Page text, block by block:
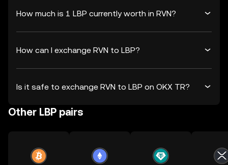
How much is 1 LBP currently worth in RVN?
How can I exchange RVN to LBP?
Is it safe to exchange RVN to LBP on OKX TR?
Other LBP pairs